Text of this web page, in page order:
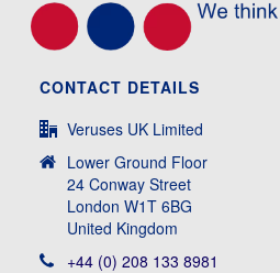
CONTACT DETAILS
Veruses UK Limited
Lower Ground Floor
24 Conway Street
London W1T 6BG
United Kingdom
+44 (0) 208 133 8981